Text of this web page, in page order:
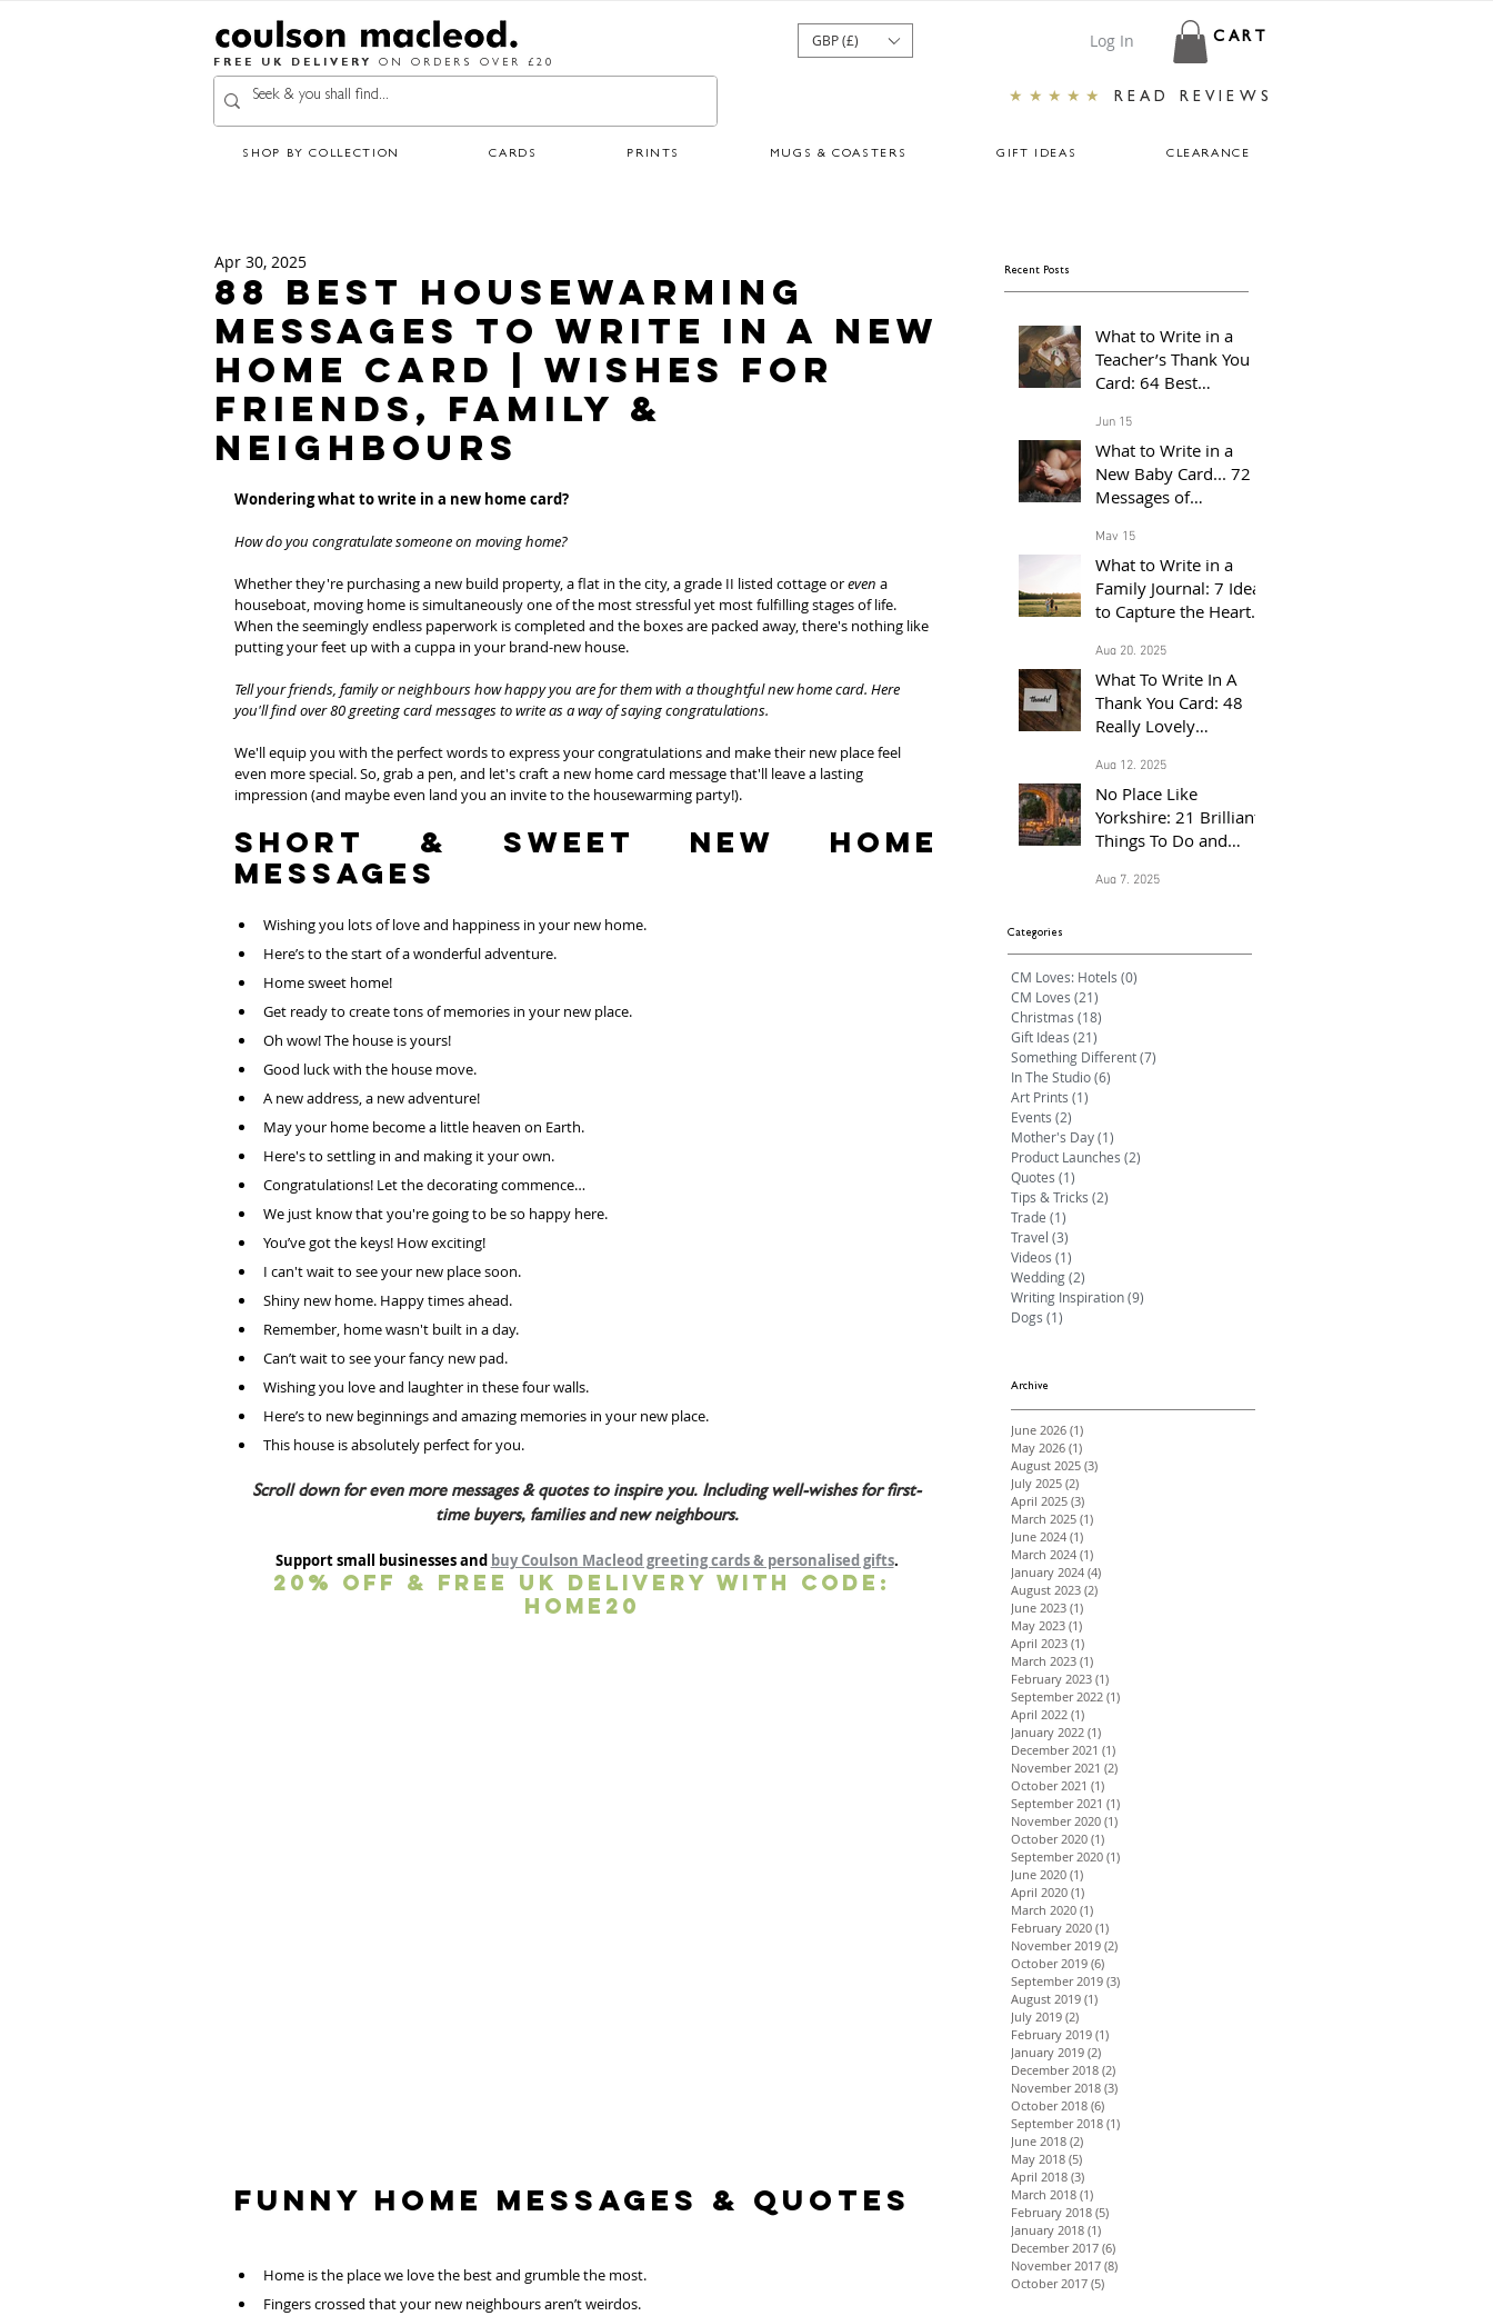
FREE UK DELIVERY ON ORDERS OVER £20
GBP (£) Log In CART
★★★★★ READ REVIEWS
SHOP BY COLLECTION CARDS PRINTS MUGS & COASTERS GIFT IDEAS CLEARANCE
88 Best Housewarming
Messages To Write in a New
Home Card | Wishes for
Friends, Family &
Neighbours
Apr 30, 2025
Wondering what to write in a new home card?
How do you congratulate someone on moving home?
Whether they're purchasing a new build property, a flat in the city, a grade II listed cottage or even a
houseboat, moving home is simultaneously one of the most stressful yet most fulfilling stages of life.
When the seemingly endless paperwork is completed and the boxes are packed away, there's nothing like
putting your feet up with a cuppa in your brand-new house.
Tell your friends, family or neighbours how happy you are for them with a thoughtful new home card. Here
you'll find over 80 greeting card messages to write as a way of saying congratulations.
We'll equip you with the perfect words to express your congratulations and make their new place feel
even more special. So, grab a pen, and let's craft a new home card message that'll leave a lasting
impression (and maybe even land you an invite to the housewarming party!).
Short & Sweet NEW HOME
Messages
Wishing you lots of love and happiness in your new home.
Here’s to the start of a wonderful adventure.
Home sweet home!
Get ready to create tons of memories in your new place.
Oh wow! The house is yours!
Good luck with the house move.
A new address, a new adventure!
May your home become a little heaven on Earth.
Here's to settling in and making it your own.
Congratulations! Let the decorating commence…
We just know that you're going to be so happy here.
You’ve got the keys! How exciting!
I can't wait to see your new place soon.
Shiny new home. Happy times ahead.
Remember, home wasn't built in a day.
Can’t wait to see your fancy new pad.
Wishing you love and laughter in these four walls.
Here’s to new beginnings and amazing memories in your new place.
This house is absolutely perfect for you.
Scroll down for even more messages & quotes to inspire you. Including well-wishes for first-
time buyers, families and new neighbours.
Support small businesses and buy Coulson Macleod greeting cards & personalised gifts.
20% OFF & FREE UK DELIVERY WITH CODE:
HOME20
Funny HOME Messages & QUOTES
Home is the place we love the best and grumble the most.
Fingers crossed that your new neighbours aren’t weirdos.
Recent Posts
What to Write in a
Teacher’s Thank You
Card: 64 Best
of The School Year
Jun 15
What to Write in a
New Baby Card... 72
Messages of
the Proud Parents of a
Baby Born in 2026
May 15
What to Write in a
Family Journal: 7 Ideas
to Capture the Heart
Aug 20, 2025
What To Write In A
Thank You Card: 48
Really Lovely
Gratitude
Aug 12, 2025
No Place Like
Yorkshire: 21 Brilliant
Things To Do and
Family This Summer
Aug 7, 2025
Categories
CM Loves: Hotels (0)
CM Loves (21)
Christmas (18)
Gift Ideas (21)
Something Different(7)
In The Studio(6)
Art Prints (1)
Events (2)
Mother's Day(1)
Product Launches (2)
Quotes (1)
Tips & Tricks (2)
Trade (1)
Travel (3)
Videos (1)
Wedding(2)
Writing Inspiration(9)
Dogs (1)
Archive
June 2026 (1)
May 2026 (1)
August 2025 (3)
July 2025 (2)
April 2025 (3)
March 2025 (1)
June 2024 (1)
March 2024 (1)
January 2024 (4)
August 2023 (2)
June 2023 (1)
May 2023 (1)
April 2023 (1)
March 2023 (1)
February 2023 (1)
September 2022 (1)
April 2022 (1)
January 2022 (1)
December 2021 (1)
November 2021 (2)
October 2021 (1)
September 2021 (1)
November 2020 (1)
October 2020 (1)
September 2020 (1)
June 2020 (1)
April 2020 (1)
March 2020 (1)
February 2020 (1)
November 2019 (2)
October 2019 (6)
September 2019 (3)
August 2019 (1)
July 2019 (2)
February 2019 (1)
January 2019 (2)
December 2018 (2)
November 2018 (3)
October 2018 (6)
September 2018 (1)
June 2018 (2)
May 2018 (5)
April 2018 (3)
March 2018 (1)
February 2018 (5)
January 2018 (1)
December 2017 (6)
November 2017 (8)
October 2017 (5)